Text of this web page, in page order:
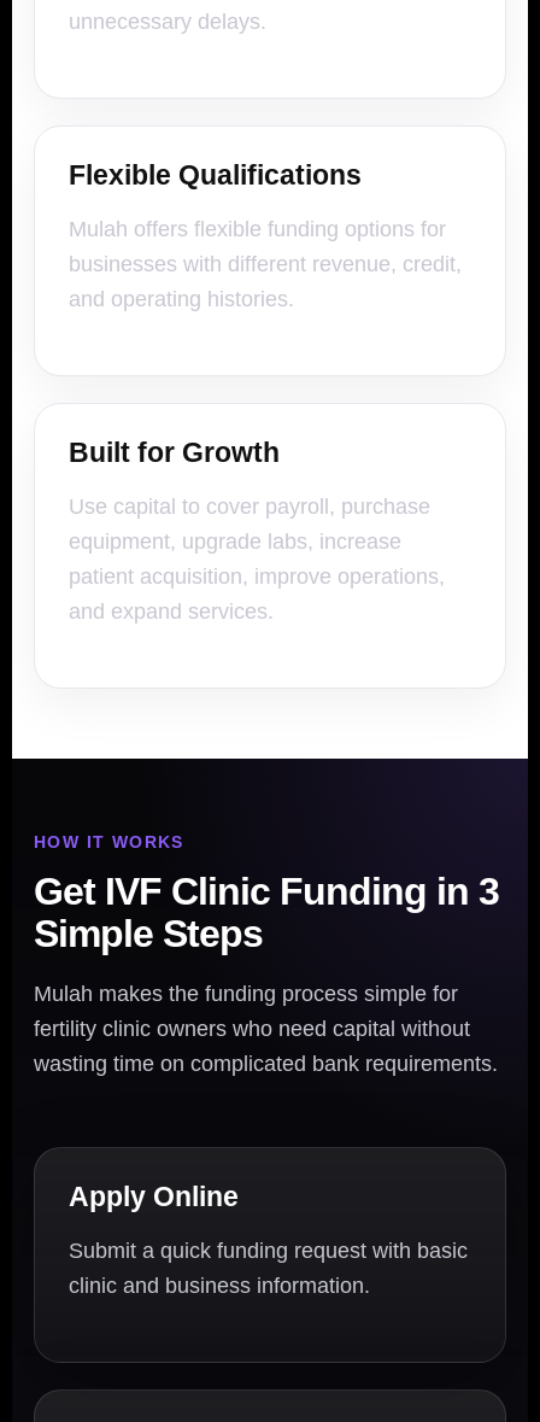
unnecessary delays.
Flexible Qualifications
Mulah offers flexible funding options for
businesses with different revenue, credit,
and operating histories.
Built for Growth
Use capital to cover payroll, purchase
equipment, upgrade labs, increase
patient acquisition, improve operations,
and expand services.
HOW IT WORKS
Get IVF Clinic Funding in 3
Simple Steps
Mulah makes the funding process simple for
fertility clinic owners who need capital without
wasting time on complicated bank requirements.
Apply Online
Submit a quick funding request with basic
clinic and business information.